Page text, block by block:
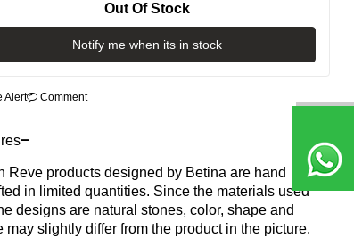
Out Of Stock
Notify me when its in stock
Alert Comment
Reve products designed by Betina are hand
in limited quantities. Since the materials used
designs are natural stones, color, shape and
may slightly differ from the product in the picture.